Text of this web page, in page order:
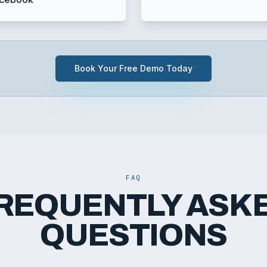
Book Your Free Demo Today
FAQ
QUESTIONS